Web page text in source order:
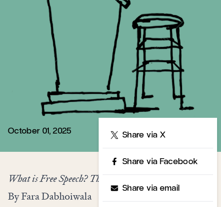
October 01, 2025 Share via X
Share via Facebook
Share via email
What is Free Speech? The History of a Dangerous Idea
By Fara Dabhoiwala